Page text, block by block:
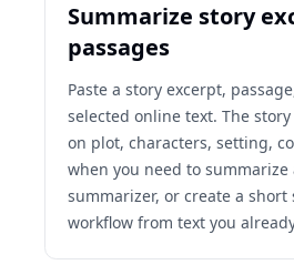
Summarize story
passages
Paste a story excerpt,
selected online text. The
on plot, characters, setting,
when you need to summarize
summarizer, or create a short
workflow from text you